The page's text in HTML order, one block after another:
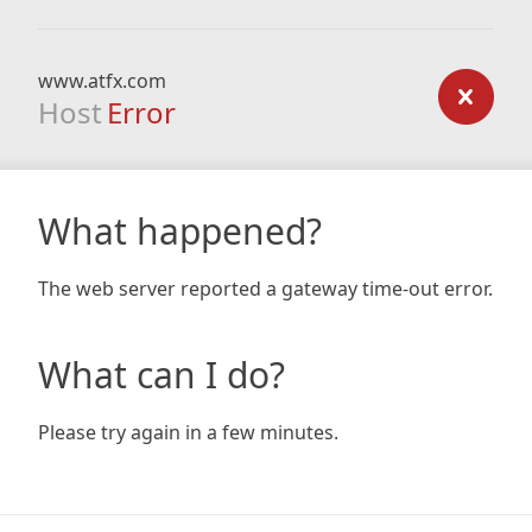
www.atfx.com
Host Error
What happened?
The web server reported a gateway time-out error.
What can I do?
Please try again in a few minutes.